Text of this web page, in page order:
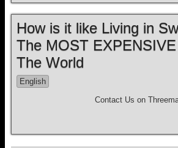
How is it like Living in
The MOST
The World
English
Contact Us on